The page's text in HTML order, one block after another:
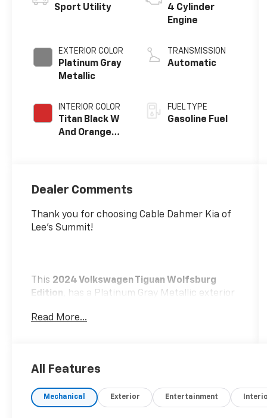
Sport Utility
EXTERIOR COLOR
Platinum Gray
Metallic
INTERIOR COLOR
Titan Black W
And Orange
4 Cylinder
Engine
TRANSMISSION
Automatic
FUEL TYPE
Gasoline Fuel
Dealer Comments
Thank you for choosing Cable Dahmer Kia of
Lee's Summit!
This 2024 Volkswagen Tiguan Wolfsburg
Edition , has a Platinum Gray Metallic exterior
Please call us at 816-272-4814 and reference
Convenience
If the vehicle detects prolonged driver
Read More...
All Features
Mechanical Exterior Entertainment